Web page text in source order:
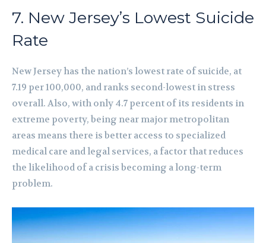
7. New Jersey’s Lowest Suicide
Rate
New Jersey has the nation’s lowest rate of suicide, at
7.19 per 100,000, and ranks second-lowest in stress
overall. Also, with only 4.7 percent of its residents in
extreme poverty, being near major metropolitan
areas means there is better access to specialized
medical care and legal services, a factor that reduces
the likelihood of a crisis becoming a long-term
problem.